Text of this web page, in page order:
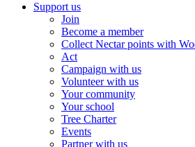
Support us
Join
Become a member
Collect Nectar points with
Act
Campaign with us
Volunteer with us
Your community
Your school
Tree Charter
Events
Partner with us